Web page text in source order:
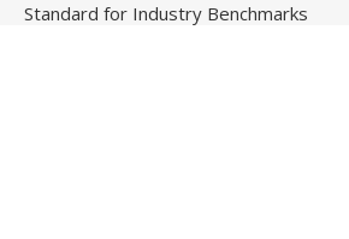
Standard for Industry Benchmarks